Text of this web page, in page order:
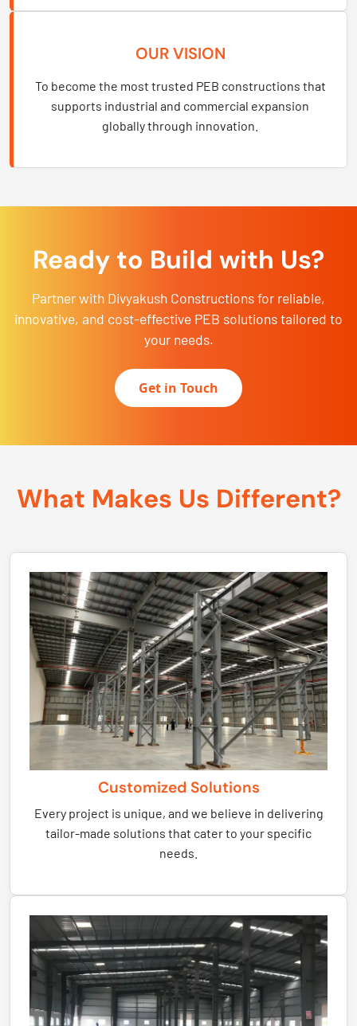
OUR VISION
To become the most trusted PEB constructions that
supports industrial and commercial expansion
globally through innovation.
Ready to Build with Us?
Partner with Divyakush Constructions for reliable,
innovative, and cost-effective PEB solutions tailored to
your needs.
Get in Touch
What Makes Us Different?
Customized Solutions
Every project is unique, and we believe in delivering
tailor-made solutions that cater to your specific
needs.